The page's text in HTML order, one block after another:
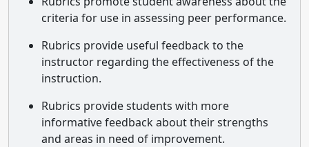
criteria for use in assessing peer performance.
Rubrics provide useful feedback to the
instructor regarding the effectiveness of the
instruction.
Rubrics provide students with more
informative feedback about their strengths
and areas in need of improvement.